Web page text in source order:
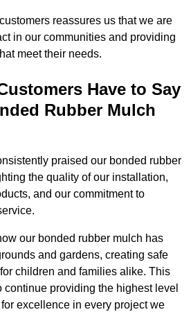
reassures us that we are
in our communities and providing
meet their needs.
Have to Say
Rubber Mulch
praised our bonded rubber
the quality of our installation,
and our commitment to
our bonded rubber mulch has
and gardens, creating safe
children and families alike. This
providing the highest level
excellence in every project we